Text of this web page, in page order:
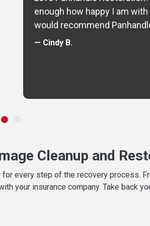
enough how happy I am
would recommend
— Cindy B.
Cleanup and
every step of the recovery process.
your insurance company. Take back